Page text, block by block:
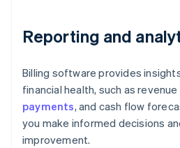
Reporting and
Billing software provides
financial health, such as
payments, and cash flow
you make informed decisions
improvement.